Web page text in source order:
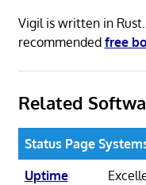
Vigil is written in
recommended free
Related
Status Page
Uptime